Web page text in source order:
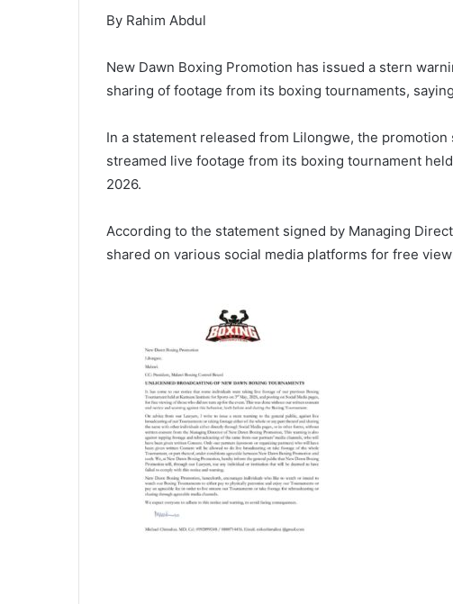
By Rahim Abdul
New Dawn Boxing Promotion has issued a stern
sharing of footage from its boxing tournaments,
In a statement released from Lilongwe, the
streamed live footage from its boxing tournament
2026.
According to the statement signed by Managing
shared on various social media platforms for free